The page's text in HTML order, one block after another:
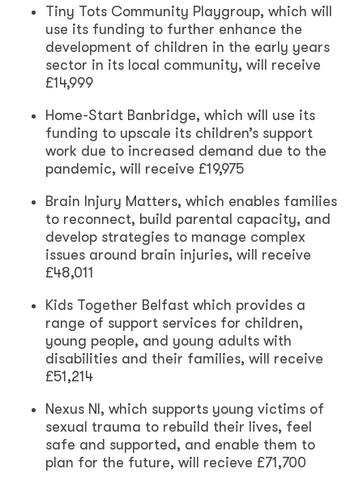
Tiny Tots Community Playgroup, which will
use its funding to further enhance the
development of children in the early years
sector in its local community, will receive
£14,999
Home-Start Banbridge, which will use its
funding to upscale its children’s support
work due to increased demand due to the
pandemic, will receive £19,975
Brain Injury Matters, which enables families
to reconnect, build parental capacity, and
develop strategies to manage complex
issues around brain injuries, will receive
£48,011
Kids Together Belfast which provides a
range of support services for children,
young people, and young adults with
disabilities and their families, will receive
£51,214
Nexus NI, which supports young victims of
sexual trauma to rebuild their lives, feel
safe and supported, and enable them to
plan for the future, will recieve £71,700